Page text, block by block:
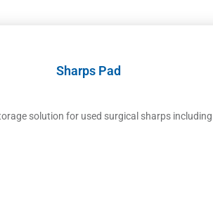
Sharps Pad
solution for used surgical sharps